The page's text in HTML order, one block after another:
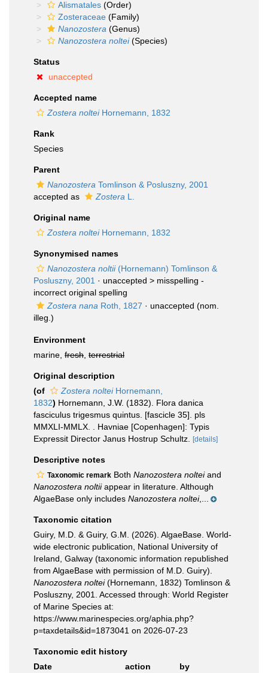
Alismatales (Order)
Zosteraceae (Family)
Nanozostera (Genus)
Nanozostera noltei(Species)
Status
unaccepted
Accepted name
Zostera nolteiHornemann, 1832
Rank
Species
Parent
Nanozostera Tomlinson & Posluszny, 2001
accepted as
Zostera L.
Original name
Zostera nolteiHornemann, 1832
Synonymised names
Nanozostera noltii(Hornemann) Tomlinson &
Posluszny, 2001 · unaccepted > misspelling -
incorrect original spelling
Zostera nana Roth, 1827 · unaccepted (nom.
illeg.)
Environment
marine, fresh terrestrial
Original description
(of
Zostera nolteiHornemann,
1832) Hornemann, J.W. (1832). Flora danica
fasciculus trigesmus quintus. [fascicle 35]. pls
MMXLI-MMLX. . Havniae [Copenhagen]: Typis
Expressit Director Janus Hostrup Schultz.
[details]
Descriptive notes
Taxonomic remark Both Nanozostera nolteiand
Nanozostera noltiiappear in literature. Although
AlgaeBase only includes Nanozostera noltei,...
Taxonomic citation
Guiry, M.D. & Guiry, G.M. (2026). AlgaeBase. World-
wide electronic publication, National University of
Ireland, Galway (taxonomic information republished
from AlgaeBase with permission of M.D. Guiry).
Nanozostera noltei(Hornemann, 1832) Tomlinson &
Posluszny, 2001. Accessed through: World Register
of Marine Species at:
https://www.marinespecies.org/aphia.php?
p=taxdetails&id=1873041 on 2026-07-23
Taxonomic edit history
Date
action
by